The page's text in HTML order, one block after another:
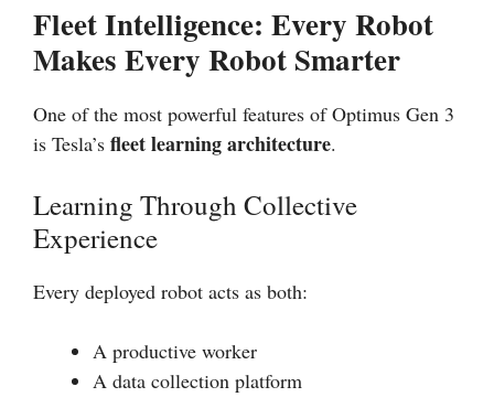
Fleet Intelligence: Every Robot
Makes Every Robot Smarter
One of the most powerful features of Optimus Gen 3
is Tesla’s fleet learning architecture.
Learning Through Collective
Experience
Every deployed robot acts as both:
A productive worker
A data collection platform